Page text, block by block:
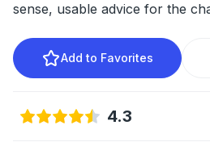
sense, usable advice for the
Add to Favorites
4.3